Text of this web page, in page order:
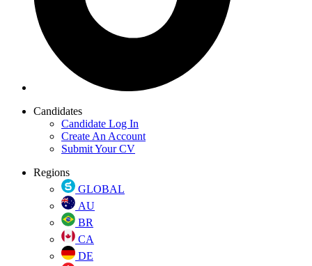
Candidates
Candidate Log In
Create An Account
Submit Your CV
Regions
GLOBAL
AU
BR
CA
DE